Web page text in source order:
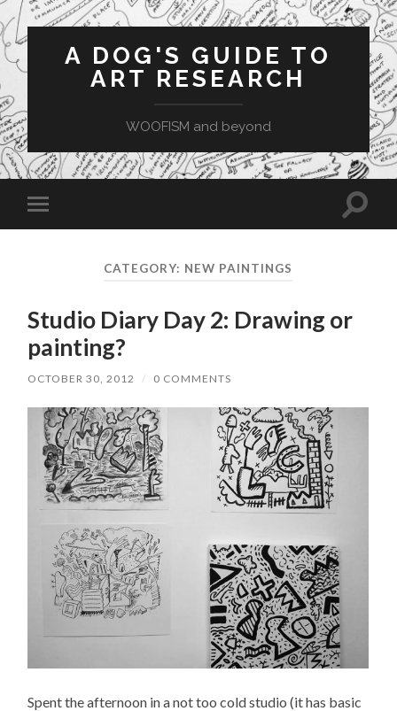
A DOG'S GUIDE TO
ART RESEARCH
WOOFISM and beyond
Toggle
mobile
Toggle
CATEGORY: NEW PAINTINGS
Studio Diary Day 2: Drawing or
painting?
OCTOBER 30, 2012 / 0 COMMENTS
Spent the afternoon in a not too cold studio (it has basic